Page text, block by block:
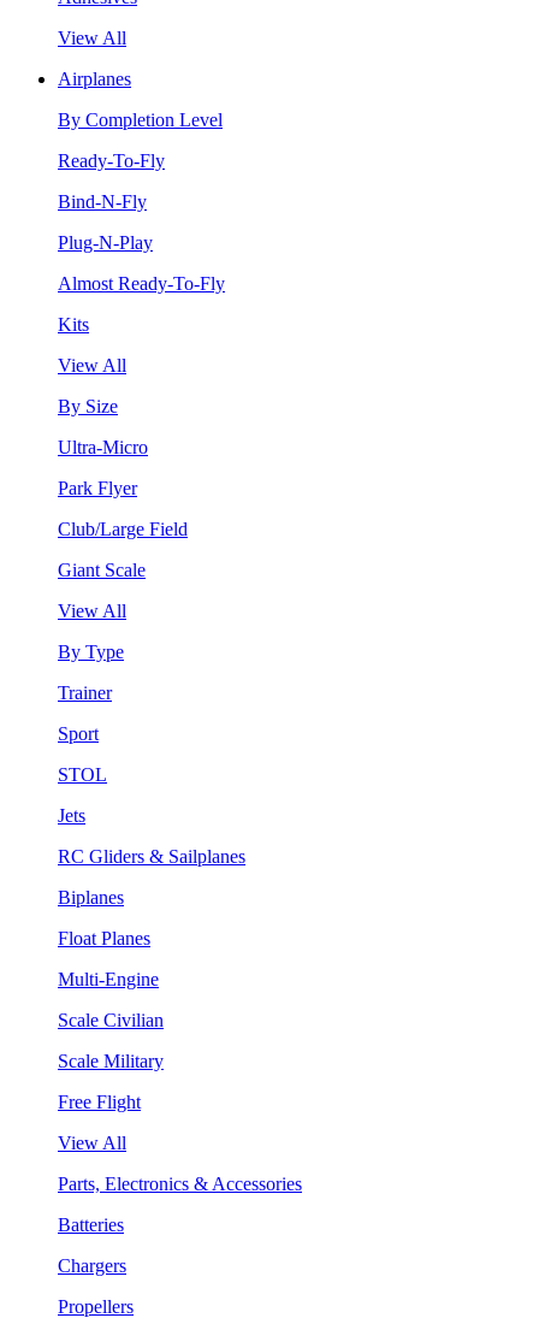
View All
Airplanes
By Completion Level
Ready-To-Fly
Bind-N-Fly
Plug-N-Play
Almost Ready-To-Fly
Kits
View All
By Size
Ultra-Micro
Park Flyer
Club/Large Field
Giant Scale
View All
By Type
Trainer
Sport
STOL
Jets
RC Gliders & Sailplanes
Biplanes
Float Planes
Multi-Engine
Scale Civilian
Scale Military
Free Flight
View All
Parts, Electronics & Accessories
Batteries
Chargers
Propellers